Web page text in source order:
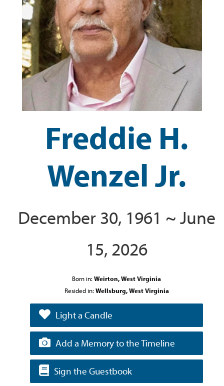
Freddie H.
Wenzel Jr.
December 30, 1961 ~ June
15, 2026
Born in: Weirton, West Virginia
Resided in: Wellsburg, West Virginia
Light a Candle
Add a Memory to the Timeline
Sign the Guestbook